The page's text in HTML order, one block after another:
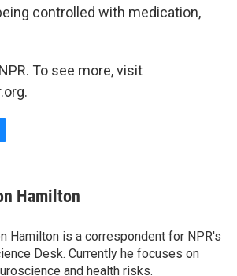
controlled with medication,
To see more, visit
Hamilton
Hamilton is a correspondent for NPR's
Desk. Currently he focuses on
and health risks.